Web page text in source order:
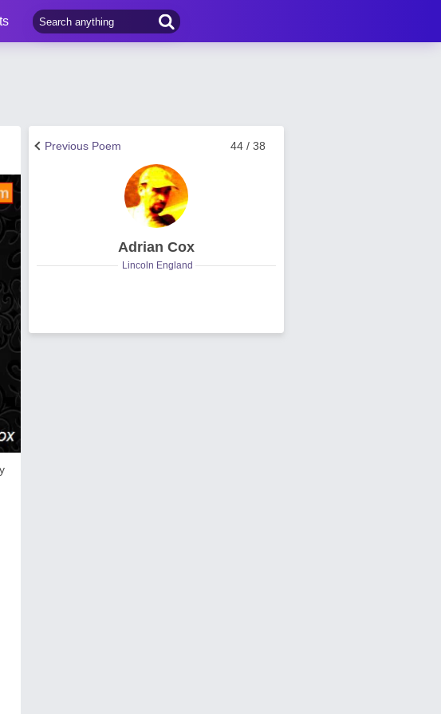
44 / 38
Previous Poem
Adrian Cox
Lincoln England